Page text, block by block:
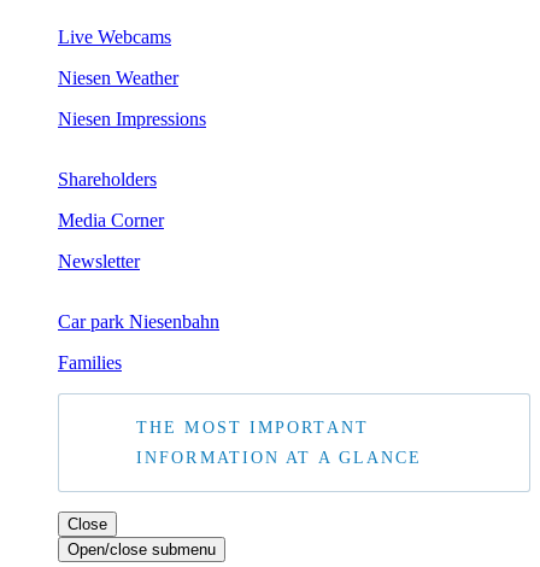
Live Webcams
Niesen Weather
Niesen Impressions
Shareholders
Media Corner
Newsletter
Car park Niesenbahn
Families
THE MOST IMPORTANT
INFORMATION AT A GLANCE
Close
Open/close submenu